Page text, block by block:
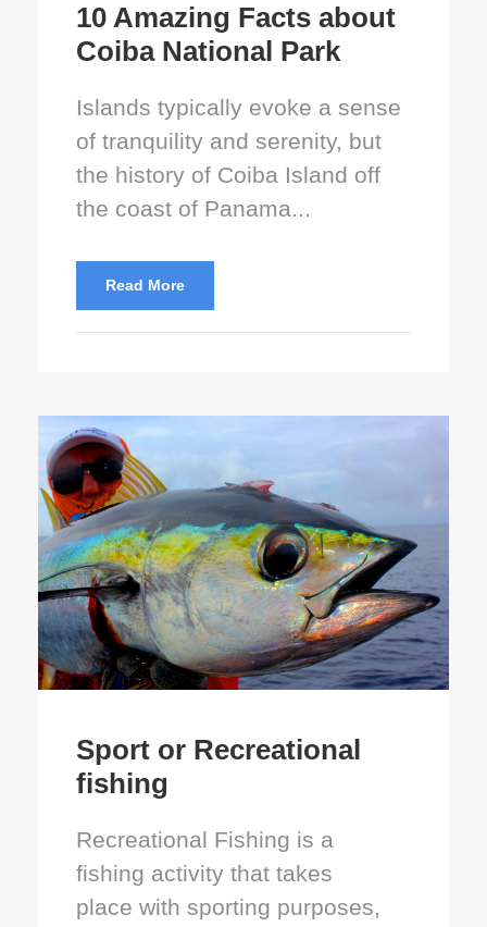
10 Amazing Facts about
Coiba National Park
Islands typically evoke a sense
of tranquility and serenity, but
the history of Coiba Island off
the coast of Panama...
Read More
Sport or Recreational
fishing
Recreational Fishing is a
fishing activity that takes
place with sporting purposes,